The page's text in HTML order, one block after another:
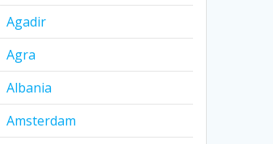
Agadir
Agra
Albania
Amsterdam